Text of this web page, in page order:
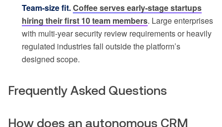
Team-size fit.Coffee serves early-stage startups
hiring their first 10 team members. Large enterprises
with multi-year security review requirements or heavily
regulated industries fall outside the platform’s
designed scope.
Frequently Asked Questions
How does an autonomous CRM